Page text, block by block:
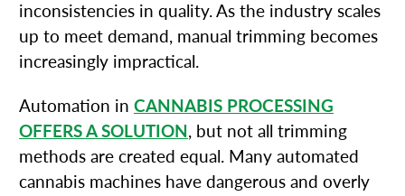
inconsistencies in quality. As the industry scales
up to meet demand, manual trimming becomes
increasingly impractical.
Automation in CANNABIS PROCESSING
OFFERS A SOLUTION, but not all trimming
methods are created equal. Many automated
cannabis machines have dangerous and overly